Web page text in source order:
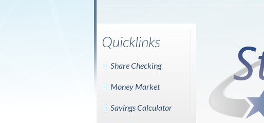
Quicklinks
Share Checking
Money Market
Savings Calculator